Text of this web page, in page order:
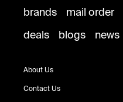
brands mail order
deals
blogs news
About Us
Contact Us